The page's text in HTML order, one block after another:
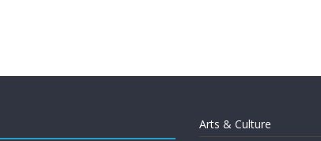
Arts & Culture